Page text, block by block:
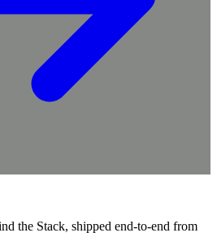
the Stack, shipped end-to-end from